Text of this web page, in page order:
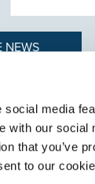
media
with our social
that you’ve
to our
NEWS
HR
HR